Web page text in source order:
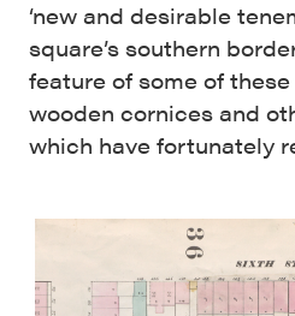
‘new and desirable
square’s southern
feature of some of
wooden cornices and
which have fortunately